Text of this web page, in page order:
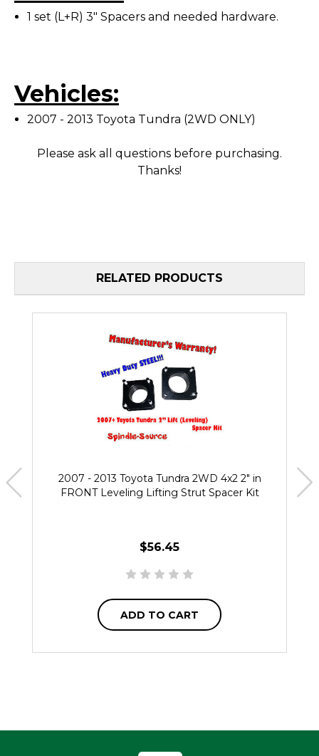
1 set (L+R) 3" Spacers and needed hardware.
Vehicles:
2007 - 2013 Toyota Tundra (2WD ONLY)
Please ask all questions before purchasing.
Thanks!
RELATED PRODUCTS
2007 - 2013 Toyota Tundra 2WD 4x2 2" in
FRONT Leveling Lifting Strut Spacer Kit
$56.45
ADD TO CART